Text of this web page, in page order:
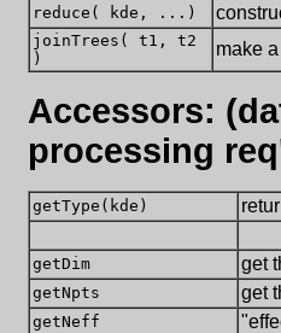
reduce( kde, ...)
joinTrees( t1, t2
)
make
Accessors:
processing
getType(kde)
getDim get
getNpts get
getNeff